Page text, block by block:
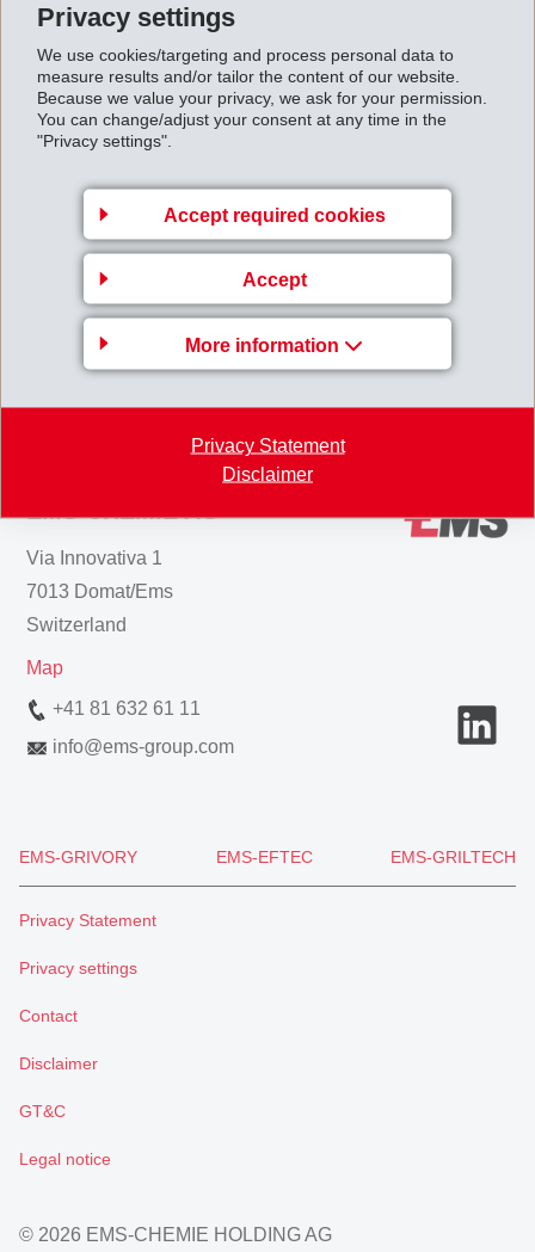
Privacy settings
We use cookies/targeting and process personal data to
measure results and/or tailor the content of our website.
Because we value your privacy, we ask for your permission.
You can change/adjust your consent at any time in the
"Privacy settings".
Accept required cookies
Accept
More information
Privacy Statement
Disclaimer
appointed Member of Executive Management. Dr.
Jürgen Spindler holds a doctorate in chemistry and has
been active for the EMS Group in various leadership
positions for 28 years.
Information about the actual date of retirement of Dr.
Rolf Holderegger will be provided in due course.
170127_Media_Information_Executive_Manageme
nt_J-Spindler.pdf
Back to overview
EMS-CHEMIE AG
Via Innovativa 1
7013 Domat/Ems
Switzerland
Map
+41 81 632 61 11
info@ems-group.com
EMS-GRIVORY EMS-EFTEC EMS-GRILTECH
Privacy Statement
Privacy settings
Contact
Disclaimer
GT&C
Legal notice
© 2026 EMS-CHEMIE HOLDING AG